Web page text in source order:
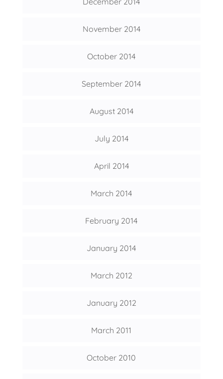
November 2014
October 2014
September 2014
August 2014
July 2014
April 2014
March 2014
February 2014
January 2014
March 2012
January 2012
March 2011
October 2010